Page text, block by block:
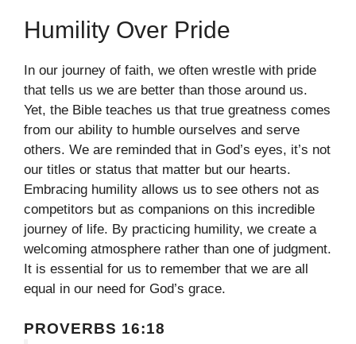
Humility Over Pride
In our journey of faith, we often wrestle with pride
that tells us we are better than those around us.
Yet, the Bible teaches us that true greatness comes
from our ability to humble ourselves and serve
others. We are reminded that in God’s eyes, it’s not
our titles or status that matter but our hearts.
Embracing humility allows us to see others not as
competitors but as companions on this incredible
journey of life. By practicing humility, we create a
welcoming atmosphere rather than one of judgment.
It is essential for us to remember that we are all
equal in our need for God’s grace.
PROVERBS 16:18